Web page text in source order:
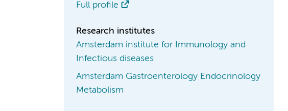
Full profile
Research institutes
Amsterdam institute for Immunology and
Infectious diseases
Amsterdam Gastroenterology Endocrinology
Metabolism